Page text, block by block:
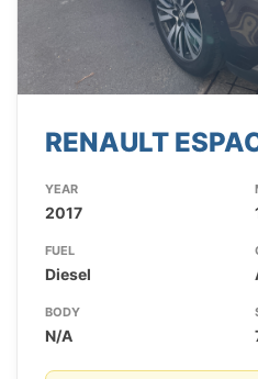
RENAULT
YEAR
2017
FUEL
Diesel
BODY
N/A